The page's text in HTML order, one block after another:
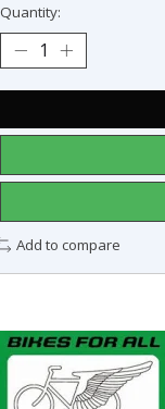
Quantity:
Add to compare